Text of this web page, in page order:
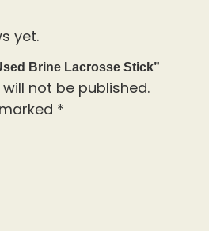
yet.
Brine Lacrosse Stick”
not be published.
*